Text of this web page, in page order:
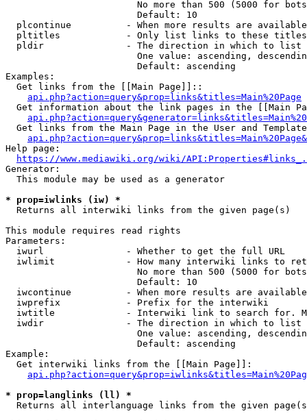
No more than 500 (5000 for
                        Default: 10
plcontinue          - When more results are
pltitles            - Only list links to these
  pldir               - The direction in which to list
One value: ascending,
                        Default: ascending
Examples:
  Get links from the [[Main Page]]::
api.php?action=query&prop=links&titles=Main%20Page
Get information about the link pages in the [[Main
Get links from the Main Page in the User and
Help page:
https://www.mediawiki.org/wiki/
Generator:
  This module may be used as a generator
* prop=iwlinks (iw) *
  Returns all interwiki links from the given page(s)
This module requires read rights
Parameters:
  iwurl               - Whether to get the full URL
iwlimit             - How many interwiki links to
No more than 500 (5000 for
                        Default: 10
iwcontinue          - When more results are
  iwprefix            - Prefix for the interwiki
iwtitle             - Interwiki link to search for.
  iwdir               - The direction in which to list
One value: ascending,
                        Default: ascending
Example:
  Get interwiki links from the [[Main Page]]:
* prop=langlinks (ll) *
Returns all interlanguage links from the given